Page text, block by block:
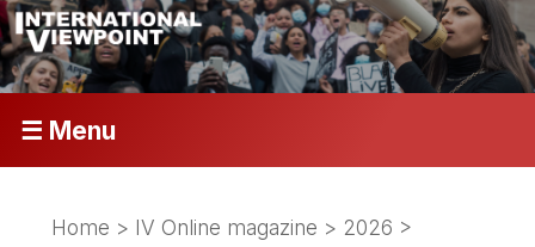
☰ Menu
Home > IV Online magazine > 2026 >